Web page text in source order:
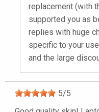
replacement (with
supported you as
replies with huge
specific to your
and the large
5/5